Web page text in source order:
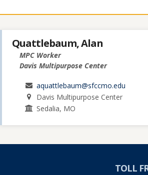
Quattlebaum, Alan
MPC Worker
Davis Multipurpose Center
aquattlebaum@sfccmo.edu
Davis Multipurpose Center
Sedalia, MO
TOLL